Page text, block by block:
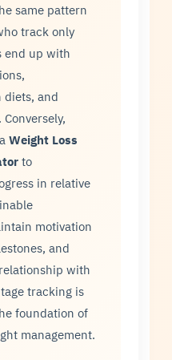
same pattern
track only
end up with
diets, and
Weight Loss
to
in relative
motivation
and
with
tracking is
foundation of
management.